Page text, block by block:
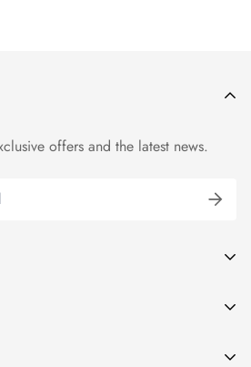
offers and the latest news.